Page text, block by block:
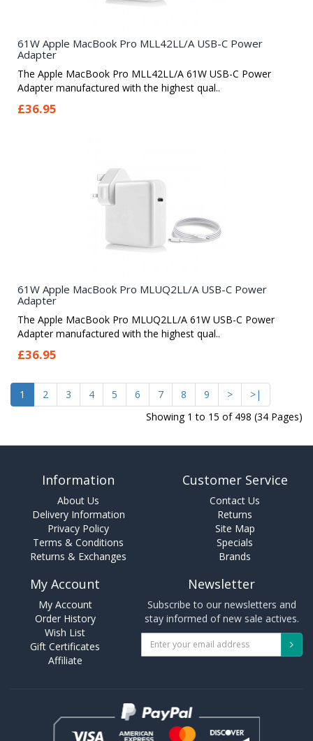
61W Apple MacBook Pro MLL42LL/A USB-C Power
Adapter
The Apple MacBook Pro MLL42LL/A 61W USB-C Power
Adapter manufactured with the highest qual..
£36.95
61W Apple MacBook Pro MLUQ2LL/A USB-C Power
Adapter
The Apple MacBook Pro MLUQ2LL/A 61W USB-C Power
Adapter manufactured with the highest qual..
£36.95
1 2 3 4 5 6 7 8 9 >
>|
Showing 1 to 15 of 498 (34 Pages)
Information
About Us
Delivery Information
Privacy Policy
Terms & Conditions
Returns & Exchanges
Customer Service
Contact Us
Returns
Site Map
Specials
Brands
My Account
My Account
Order History
Wish List
Gift Certificates
Affiliate
Newsletter
Subscribe to our newsletters and
stay informed of new sale actives.